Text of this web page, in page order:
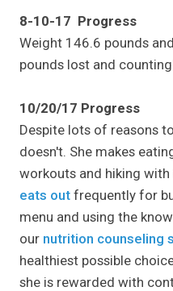
8-10-17 Progress
Weight 146.6 pounds
pounds lost and
10/20/17 Progress
Despite lots of reasons
doesn't. She makes
workouts and hiking
eats out frequently for
menu and using the
our nutrition counseling
healthiest possible
she is rewarded with